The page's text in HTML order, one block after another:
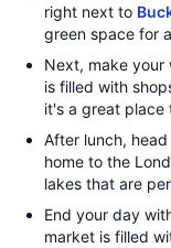
right next to
green space for
Next, make your
is filled with
it's a great place
After lunch,
home to the
lakes that are
End your day
market is filled